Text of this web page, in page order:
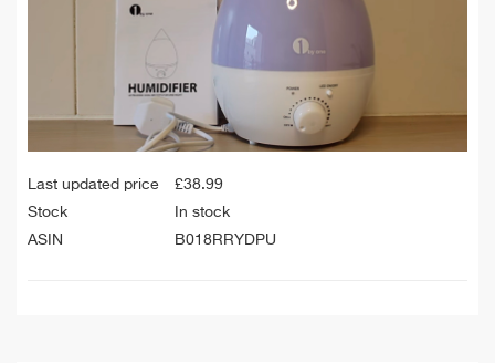
Last updated price £38.99
Stock
In stock
ASIN
B018RRYDPU